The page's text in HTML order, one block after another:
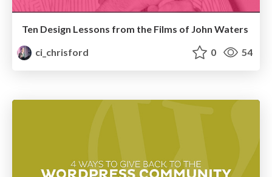
Ten Design Lessons from the Films of John Waters
ci_chrisford
0 54